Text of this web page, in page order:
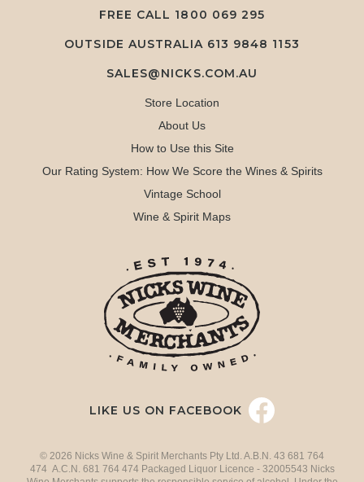
FREE CALL 1800 069 295
OUTSIDE AUSTRALIA 613 9848 1153
SALES@NICKS.COM.AU
Store Location
About Us
How to Use this Site
Our Rating System: How We Score the Wines & Spirits
Vintage School
Wine & Spirit Maps
LIKE US ON FACEBOOK
© 2026 Nicks Wine & Spirit Merchants Pty Ltd. A.B.N. 43 681 764
474 A.C.N. 681 764 474 Packaged Liquor Licence - 32005543 Nicks